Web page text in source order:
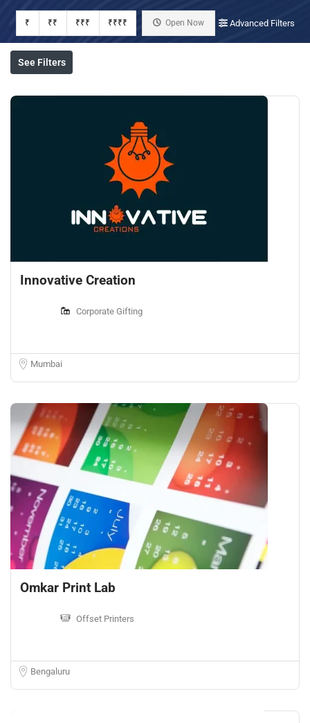
₹ ₹₹ ₹₹₹ ₹₹₹₹ Open Now Advanced Filters
See Filters
Innovative Creation
Corporate Gifting
Mumbai
Omkar Print Lab
Offset Printers
Bengaluru